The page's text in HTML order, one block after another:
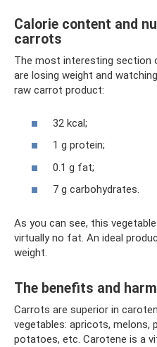
Calorie content and
carrots
The most interesting section
are losing weight and
raw carrot product:
32 kcal;
1 g protein;
0.1 g fat;
7 g carbohydrates.
As you can see, this
virtually no fat. An ideal
weight.
The benefits and
Carrots are superior in
vegetables: apricots, melons,
potatoes, etc. Carotene is a